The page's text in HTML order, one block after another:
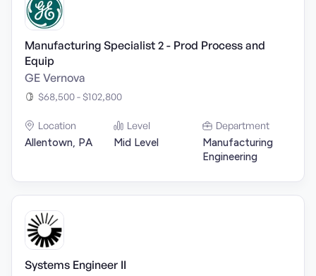
Manufacturing Specialist 2 - Prod Process and
Equip
GE Vernova
$68,500 - $102,800
Location
Allentown, PA
Level
Mid Level
Department
Manufacturing
Engineering
Systems Engineer II